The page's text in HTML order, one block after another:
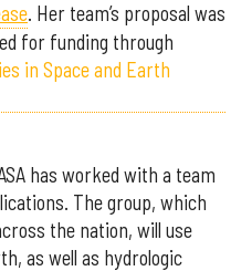
. Her team’s proposal was
for funding through
in Space and Earth
has worked with a team
The group, which
the nation, will use
as well as hydrologic